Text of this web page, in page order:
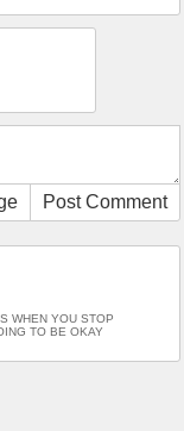
Post Comment
WHEN YOU STOP
TO BE OKAY